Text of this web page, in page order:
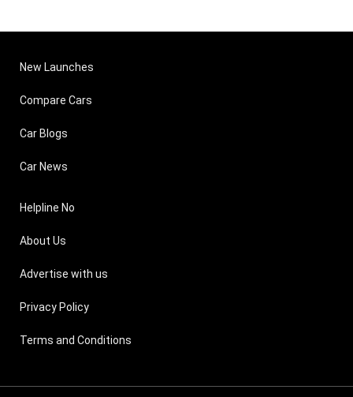
New Launches
Compare Cars
Car Blogs
Car News
Helpline No
About Us
Advertise with us
Privacy Policy
Terms and Conditions